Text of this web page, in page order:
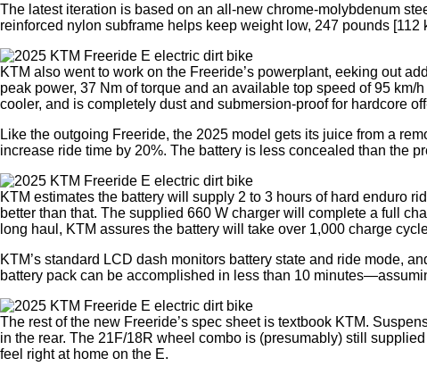
The latest iteration is based on an all-new chrome-molybdenum
reinforced nylon subframe helps keep weight low, 247 pounds [112
KTM also went to work on the Freeride’s powerplant, eeking out
peak power, 37 Nm of torque and an available top speed of 95
cooler, and is completely dust and submersion-proof for hardcore
Like the outgoing Freeride, the 2025 model gets its juice from a
increase ride time by 20%. The battery is less concealed than the
KTM estimates the battery will supply 2 to 3 hours of hard enduro
better than that. The supplied 660 W charger will complete a full
long haul, KTM assures the battery will take over 1,000 charge
KTM’s standard LCD dash monitors battery state and ride mode,
battery pack can be accomplished in less than 10
The rest of the new Freeride’s spec sheet is textbook KTM.
in the rear. The 21F/18R wheel combo is (presumably) still
feel right at home on the E.